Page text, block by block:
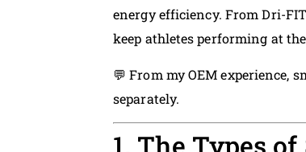
energy efficiency. From Dri-
keep athletes performing at
💬 From my OEM experience,
separately.